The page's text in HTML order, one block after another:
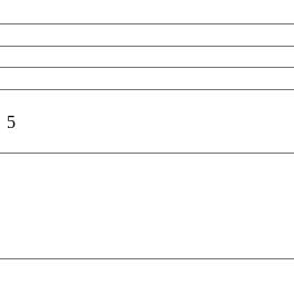
5